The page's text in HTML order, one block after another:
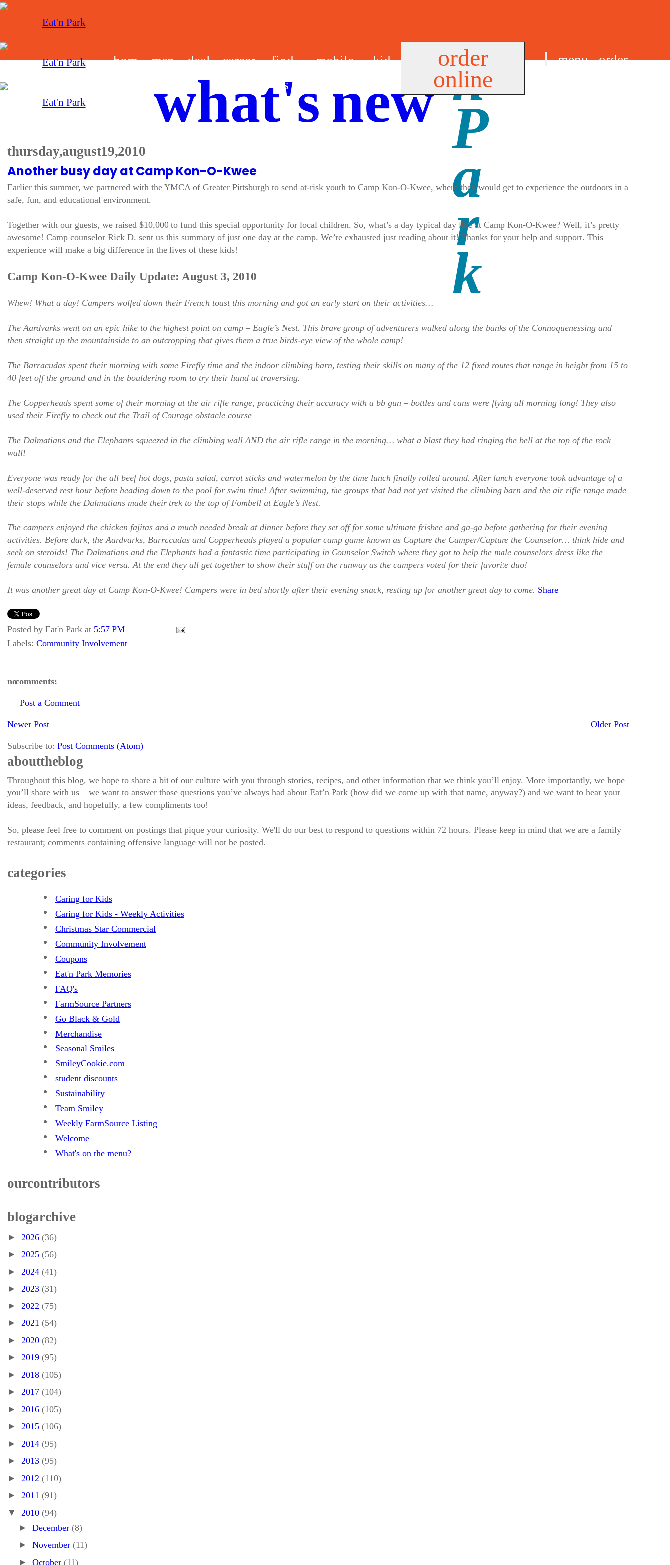
hom
men
deal
s
career
find
us
mobile
kid
order
online
menu
order
what's new
thursday, august 19, 2010
Another busy day at Camp Kon-O-Kwee
Earlier this summer, we partnered with the YMCA of Greater Pittsburgh to send at-risk youth to Camp Kon-O-Kwee, where they would get to experience the outdoors in a
safe, fun, and educational environment.
Together with our guests, we raised $10,000 to fund this special opportunity for local children. So, what’s a day typical day like at Camp Kon-O-Kwee? Well, it’s pretty
awesome! Camp counselor Rick D. sent us this summary of just one day at the camp. We’re exhausted just reading about it! Thanks for your help and support. This
experience will make a big difference in the lives of these kids!
Camp Kon-O-Kwee Daily Update: August 3, 2010
Whew! What a day! Campers wolfed down their French toast this morning and got an early start on their activities…
The Aardvarks went on an epic hike to the highest point on camp – Eagle’s Nest. This brave group of adventurers walked along the banks of the Connoquenessing and
then straight up the mountainside to an outcropping that gives them a true birds-eye view of the whole camp!
The Barracudas spent their morning with some Firefly time and the indoor climbing barn, testing their skills on many of the 12 fixed routes that range in height from 15 to
40 feet off the ground and in the bouldering room to try their hand at traversing.
The Copperheads spent some of their morning at the air rifle range, practicing their accuracy with a bb gun – bottles and cans were flying all morning long! They also
used their Firefly to check out the Trail of Courage obstacle course
The Dalmatians and the Elephants squeezed in the climbing wall AND the air rifle range in the morning… what a blast they had ringing the bell at the top of the rock
wall!
Everyone was ready for the all beef hot dogs, pasta salad, carrot sticks and watermelon by the time lunch finally rolled around. After lunch everyone took advantage of a
well-deserved rest hour before heading down to the pool for swim time! After swimming, the groups that had not yet visited the climbing barn and the air rifle range made
their stops while the Dalmatians made their trek to the top of Fombell at Eagle’s Nest.
The campers enjoyed the chicken fajitas and a much needed break at dinner before they set off for some ultimate frisbee and ga-ga before gathering for their evening
activities. Before dark, the Aardvarks, Barracudas and Copperheads played a popular camp game known as Capture the Camper/Capture the Counselor… think hide and
seek on steroids! The Dalmatians and the Elephants had a fantastic time participating in Counselor Switch where they got to help the male counselors dress like the
female counselors and vice versa. At the end they all get together to show their stuff on the runway as the campers voted for their favorite duo!
It was another great day at Camp Kon-O-Kwee! Campers were in bed shortly after their evening snack, resting up for another great day to come. Share
Posted by Eat'n Park at 5:57 PM
Labels: Community Involvement
no comments:
Post a Comment
Newer Post Older Post
Subscribe to: Post Comments (Atom)
about the blog
Throughout this blog, we hope to share a bit of our culture with you through stories, recipes, and other information that we think you’ll enjoy. More importantly, we hope
you’ll share with us – we want to answer those questions you’ve always had about Eat’n Park (how did we come up with that name, anyway?) and we want to hear your
ideas, feedback, and hopefully, a few compliments too!
So, please feel free to comment on postings that pique your curiosity. We'll do our best to respond to questions within 72 hours. Please keep in mind that we are a family
restaurant; comments containing offensive language will not be posted.
categories
Caring for Kids
Caring for Kids - Weekly Activities
Christmas Star Commercial
Community Involvement
Coupons
Eat'n Park Memories
FAQ's
FarmSource Partners
Go Black & Gold
Merchandise
Seasonal Smiles
SmileyCookie.com
student discounts
Sustainability
Team Smiley
Weekly FarmSource Listing
Welcome
What's on the menu?
our contributors
blog archive
► 2026 (36)
► 2025 (56)
► 2024 (41)
► 2023 (31)
► 2022 (75)
► 2021 (54)
► 2020 (82)
► 2019 (95)
► 2018 (105)
► 2017 (104)
► 2016 (105)
► 2015 (106)
► 2014 (95)
► 2013 (95)
► 2012 (110)
► 2011 (91)
▼ 2010 (94)
► December (8)
► November (11)
► October (11)